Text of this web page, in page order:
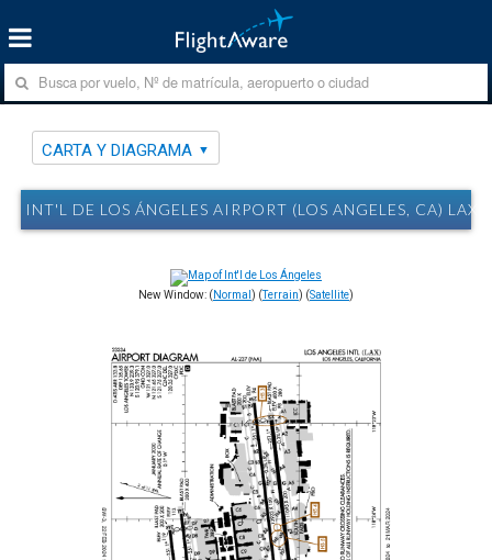
CARTA Y DIAGRAMA
INT'L DE LOS ÁNGELES AIRPORT (LOS ANGELES, CA) LAX
New Window: ( Normal ) (Terrain) (Satellite)